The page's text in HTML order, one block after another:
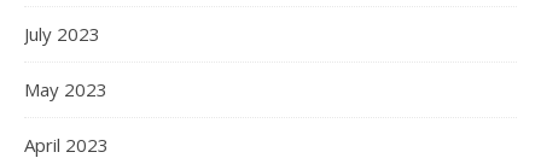
July 2023
May 2023
April 2023